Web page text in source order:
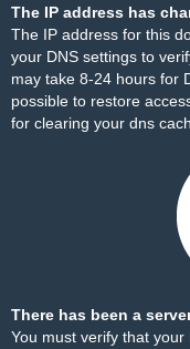
The IP address has
The IP address for this
your DNS settings to
may take 8-24 hours for
possible to restore
for clearing your dns
There has been a
You must verify that